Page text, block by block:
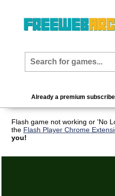
Already a premium
Flash game not working or 'No
the Flash Player Chrome
you!